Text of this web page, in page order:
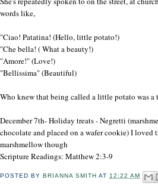
words like,
"Ciao! Patatina! (Hello, little potato!)
"Che bella! ( What a beauty!)
"Amore!" (Love!)
"Bellissima" (Beautiful)
Who knew that being called a little potato was a
December 7th- Holiday treats - Negretti
chocolate and placed on a wafer cookie) I loved
marshmellow though
Scripture Readings: Matthew 2:3-9
POSTED BY BRIANNA SMITH AT12:22 AM